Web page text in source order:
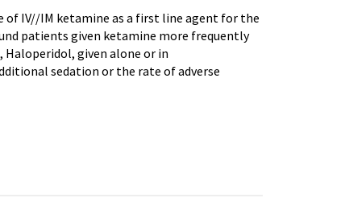
IV//IM ketamine as a first line agent for the
patients given ketamine more frequently
Haloperidol, given alone or in
sedation or the rate of adverse